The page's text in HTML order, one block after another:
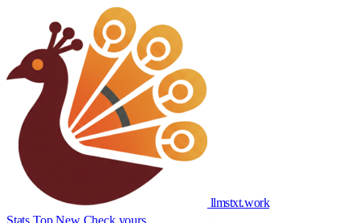
llmstxt.work
Stats Top New Check yours